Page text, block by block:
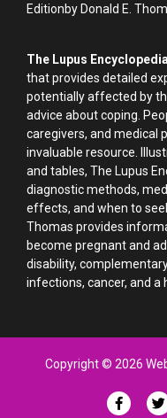
Editionby Donald E.
The Lupus Encyclopedia
that provides detailed
potentially affected by
advice about coping.
caregivers, and medical
invaluable resource.
and tables, The Lupus
diagnostic methods,
effects, and when to
Thomas provides
become pregnant and
disability,
infections, cancer, and a
Copyright © 2026